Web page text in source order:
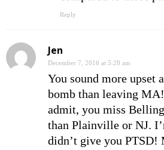
Reply
Jen
December 7, 2016 at 5:28 am
You sound more upset
bomb than leaving MA!
admit, you miss
than Plainville or NJ.
didn’t give you PTSD!